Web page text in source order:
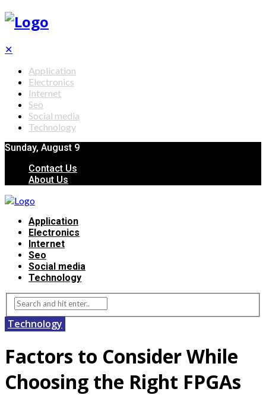
✕
Application
Electronics
Internet
Seo
Social media
Technology
Sunday, August 9
Contact Us
About Us
Application
Electronics
Internet
Seo
Social media
Technology
Technology
Factors to Consider While
Choosing the Right FPGAs